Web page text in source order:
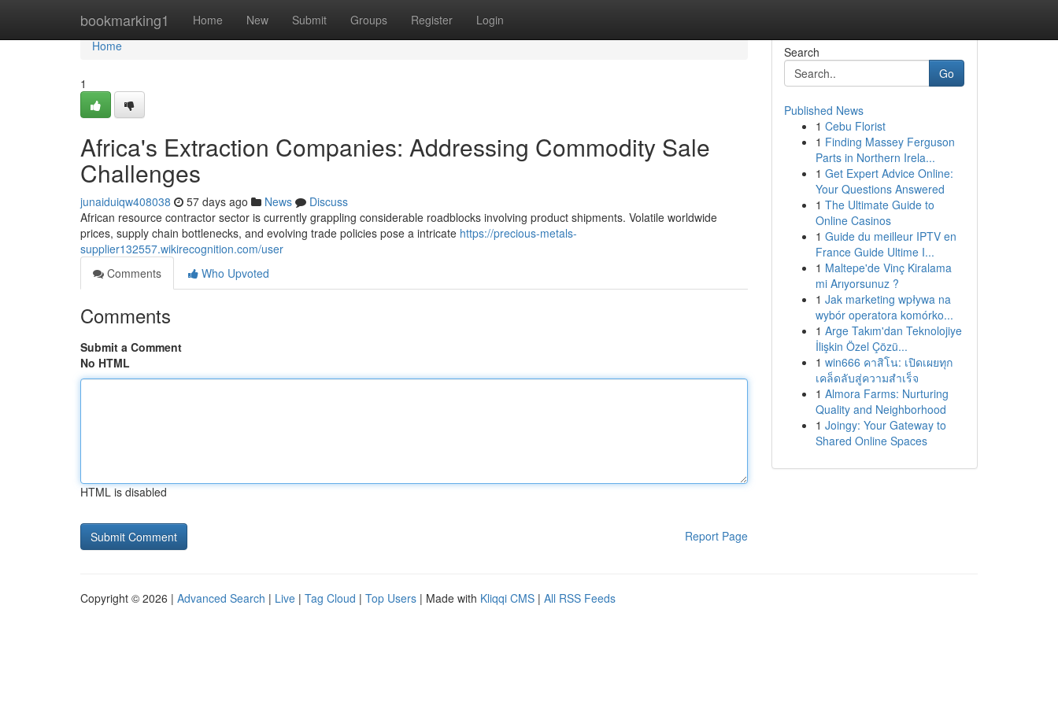
bookmarking1 Home New Submit Groups Register Login
Home
Home
1
Africa's Extraction Companies: Addressing Commodity Sale
Challenges
junaiduiqw408038 57 days ago News
Discuss
African resource contractor sector is currently grappling considerable roadblocks involving product shipments. Volatile worldwide
prices, supply chain bottlenecks, and evolving trade policies pose a intricate https://precious-metals-
supplier132557.wikirecognition.com/user
Comments
Who Upvoted
Comments
Submit a Comment
No HTML
HTML is disabled
Report Page
Search
Go
Published News
1 Cebu Florist
1 Finding Massey Ferguson
Parts in Northern Irela...
1 Get Expert Advice Online:
Your Questions Answered
1 The Ultimate Guide to
Online Casinos
1 Guide du meilleur IPTV en
France Guide Ultime I...
1 Maltepe'de Vinç Kiralama
mi Arıyorsunuz ?
1 Jak marketing wpływa na
wybór operatora komórko...
1 Arge Takım'dan Teknolojiye
İlişkin Özel Çözü...
1 win666 คาสิโน: เปิดเผยทุก
เคล็ดลับสู่ความสำเร็จ
1 Almora Farms: Nurturing
Quality and Neighborhood
1 Joingy: Your Gateway to
Shared Online Spaces
Copyright © 2026 | Advanced Search | Live | Tag Cloud | Top Users | Made with Kliqqi CMS | All RSS Feeds